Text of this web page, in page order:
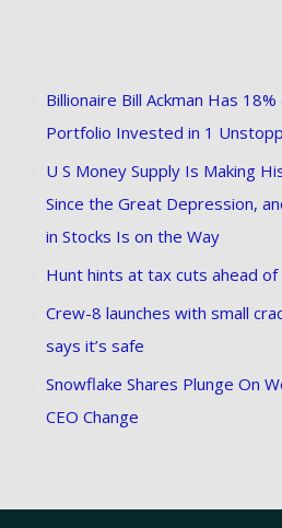
Billionaire Bill Ackman Has
Portfolio Invested in 1
U S Money Supply Is Making
Since the Great Depression,
in Stocks Is on the Way
Hunt hints at tax cuts ahead
Crew-8 launches with small
says it’s safe
Snowflake Shares Plunge On
CEO Change